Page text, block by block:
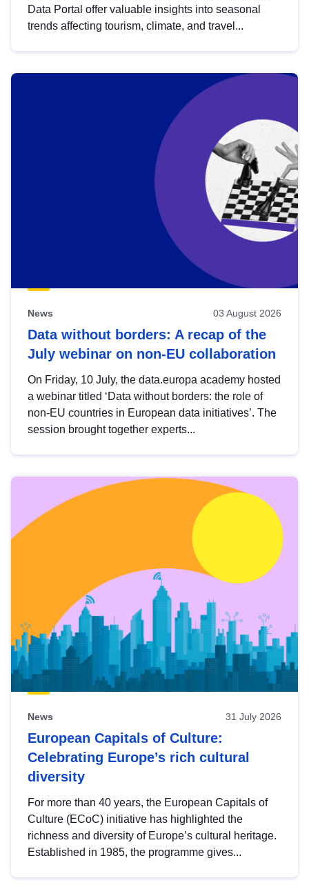
Data Portal offer valuable insights into seasonal
trends affecting tourism, climate, and travel...
News 03 August 2026
Data without borders: A recap of the
July webinar on non-EU collaboration
On Friday, 10 July, the data.europa academy hosted
a webinar titled ‘Data without borders: the role of
non-EU countries in European data initiatives’. The
session brought together experts...
News 31 July 2026
European Capitals of Culture:
Celebrating Europe’s rich cultural
diversity
For more than 40 years, the European Capitals of
Culture (ECoC) initiative has highlighted the
richness and diversity of Europe’s cultural heritage.
Established in 1985, the programme gives...